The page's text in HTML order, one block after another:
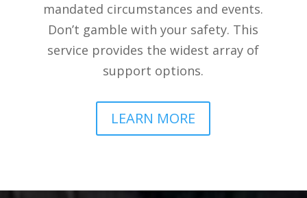
mandated circumstances and events.
Don’t gamble with your safety. This
service provides the widest array of
support options.
LEARN MORE